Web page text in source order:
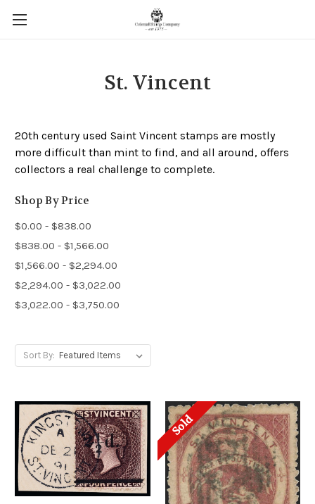
St. Vincent
20th century used Saint Vincent stamps are mostly
more difficult than mint to find, and all around, offers
collectors a real challenge to complete.
Shop By Price
$0.00 - $838.00
$838.00 - $1,566.00
$1,566.00 - $2,294.00
$2,294.00 - $3,022.00
$3,022.00 - $3,750.00
Sort By:
Sold